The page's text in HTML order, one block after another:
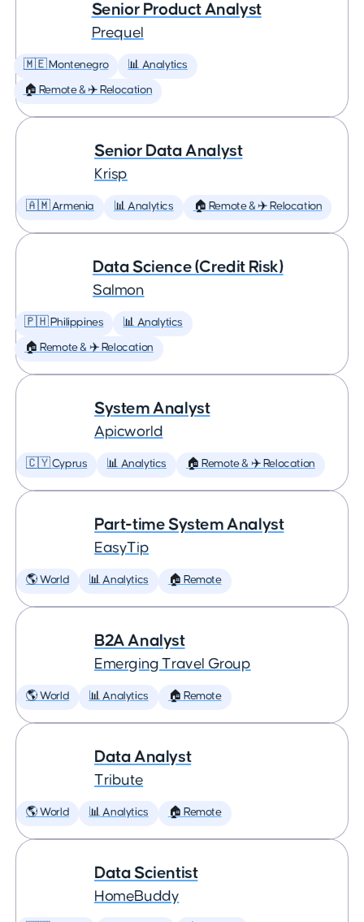
Senior Product Analyst
Prequel
🇲🇪 Montenegro 📊 Analytics
🏠 Remote & ✈️ Relocation
Senior Data Analyst
Krisp
🇦🇲 Armenia 📊 Analytics 🏠 Remote & ✈️ Relocation
Data Science (Credit Risk)
Salmon
🇵🇭 Philippines 📊 Analytics
🏠 Remote & ✈️ Relocation
System Analyst
Apicworld
🇨🇾 Cyprus 📊 Analytics 🏠 Remote & ✈️ Relocation
Part-time System Analyst
EasyTip
🌎 World 📊 Analytics 🏠 Remote
B2A Analyst
Emerging Travel Group
🌎 World 📊 Analytics 🏠 Remote
Data Analyst
Tribute
🌎 World 📊 Analytics 🏠 Remote
Data Scientist
HomeBuddy